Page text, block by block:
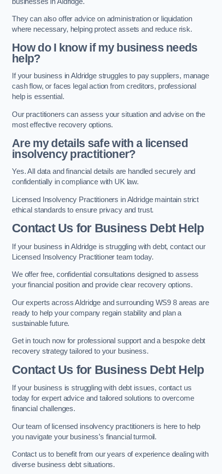
They can also offer advice on administration or liquidation
where necessary, helping protect assets and reduce risk.
How do I know if my business needs
help?
If your business in Aldridge struggles to pay suppliers, manage
cash flow, or faces legal action from creditors, professional
help is essential.
Our practitioners can assess your situation and advise on the
most effective recovery options.
Are my details safe with a licensed
insolvency practitioner?
Yes. All data and financial details are handled securely and
confidentially in compliance with UK law.
Licensed Insolvency Practitioners in Aldridge maintain strict
ethical standards to ensure privacy and trust.
Contact Us for Business Debt Help
If your business in Aldridge is struggling with debt, contact our
Licensed Insolvency Practitioner team today.
We offer free, confidential consultations designed to assess
your financial position and provide clear recovery options.
Our experts across Aldridge and surrounding WS9 8 areas are
ready to help your company regain stability and plan a
sustainable future.
Get in touch now for professional support and a bespoke debt
recovery strategy tailored to your business.
Contact Us for Business Debt Help
If your business is struggling with debt issues, contact us
today for expert advice and tailored solutions to overcome
financial challenges.
Our team of licensed insolvency practitioners is here to help
you navigate your business’s financial turmoil.
Contact us to benefit from our years of experience dealing with
diverse business debt situations.